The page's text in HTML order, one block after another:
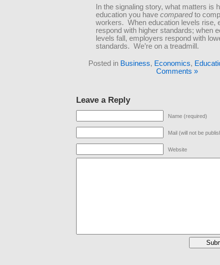
In the signaling story, what matters is
education you have comparedto
workers. When education levels rise,
respond with higher standards; when
levels fall, employers respond with
standards. We’re on a treadmill.
Posted in Business, Economics,
Comments »
Leave a Reply
Name (required)
Mail (will not be
Website